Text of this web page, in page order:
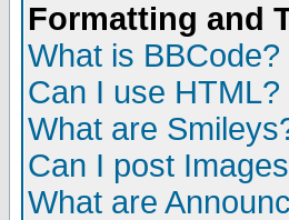
Formatting and
What is BBCode?
Can I use HTML?
What are
Can I post
What are